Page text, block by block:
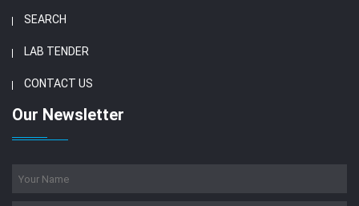
SEARCH
LAB TENDER
CONTACT US
Our Newsletter